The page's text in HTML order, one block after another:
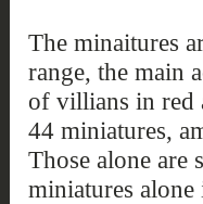
The minaitures
range, the main
of villians in red
44 miniatures,
Those alone
miniatures